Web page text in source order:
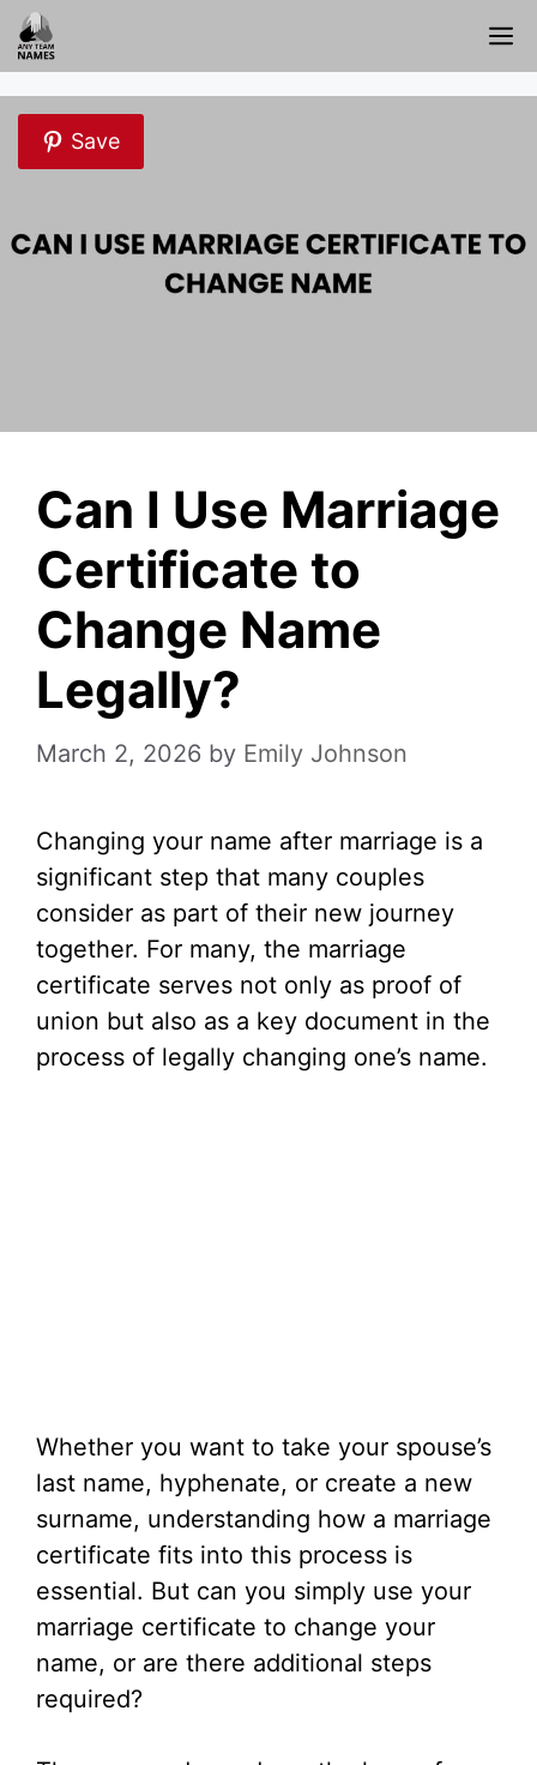
Skip
to
content
Save
Can I Use Marriage
Certificate to
Change Name
Legally?
March 2, 2026 by Emily Johnson
Changing your name after marriage is a
significant step that many couples
consider as part of their new journey
together. For many, the marriage
certificate serves not only as proof of
union but also as a key document in the
process of legally changing one’s name.
Whether you want to take your spouse’s
last name, hyphenate, or create a new
surname, understanding how a marriage
certificate fits into this process is
essential. But can you simply use your
marriage certificate to change your
name, or are there additional steps
required?